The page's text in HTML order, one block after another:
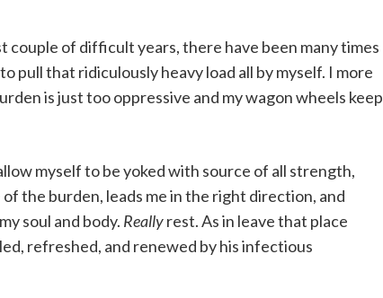
couple of difficult years, there have been many times
pull that ridiculously heavy load all by myself. I more
is just too oppressive and my wagon wheels keep
myself to be yoked with source of all strength,
of the burden, leads me in the right direction, and
soul and body. Reallyrest. As in leave that place
refreshed, and renewed by his infectious